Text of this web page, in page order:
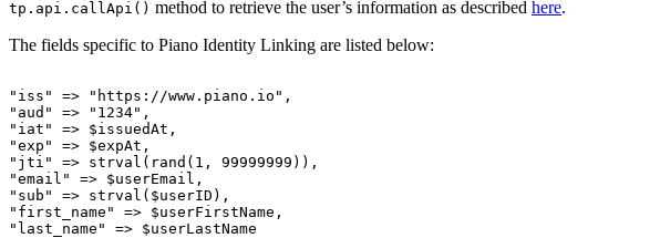
tp.api.callApi() method to retrieve the user’s information as described here.
The fields specific to Piano Identity Linking are listed below:
"iss" =>
"https://www.piano.io",
"aud"
=>
"1234",
"iat"
=> $issuedAt,
"exp"
=> $expAt,
"jti"
=> strval(rand(1,
99999999)),
"email"
=> $userEmail,
"sub"
=> strval($userID),
"first_name"
=> $userFirstName,
"last_name"
=> $userLastName